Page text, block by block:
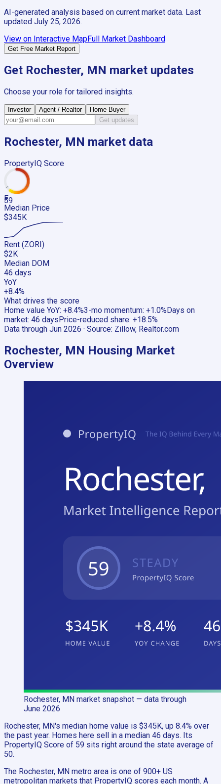
AI-generated analysis based on current market data. Last
updated July 25, 2026.
View on Interactive MapFull Market Dashboard
Get Free Market Report
Get Rochester, MN market updates
Choose your role for tailored insights.
Investor Agent / Realtor
Home Buyer
Get updates
Rochester, MN market data
PropertyIQ Score
59
F
Median Price
$345K
Rent (ZORI)
$2K
Median DOM
46 days
YoY
+8.4%
What drives the score
Home value YoY: +8.4%3-mo momentum: +1.0% Days on
market: 46 days Price-reduced share: +18.5%
Data through Jun 2026 · Source: Zillow, Realtor.com
Rochester, MN Housing Market
Overview
Rochester, MN market snapshot — data through
June 2026
Rochester, MN's median home value is $345K, up 8.4% over
the past year. Homes here sell in a median 46 days. Its
PropertyIQ Score of 59 sits right around the state average of
50.
The Rochester, MN metro area is one of 900+ US
metropolitan markets that PropertyIQ scores each month. A